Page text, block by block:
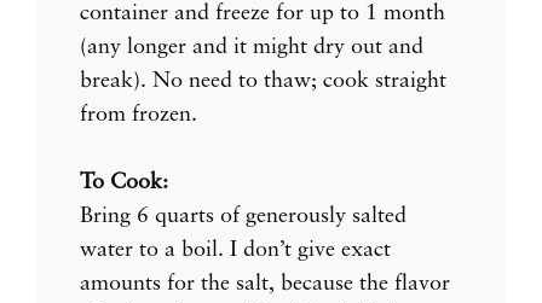
container and freeze for up to 1 month
(any longer and it might dry out and
break). No need to thaw; cook straight
from frozen.
To Cook:
Bring 6 quarts of generously salted
water to a boil. I don’t give exact
amounts for the salt, because the flavor